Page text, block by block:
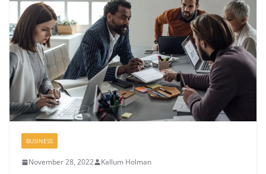
BUSINESS
November 28, 2022 Kallum Holman